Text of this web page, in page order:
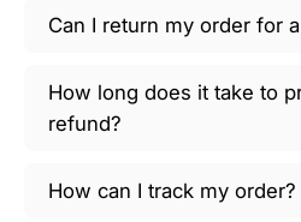
Can I return my order for
How long does it take to
refund?
How can I track my order?